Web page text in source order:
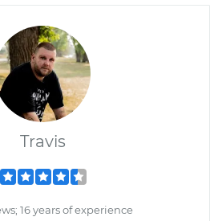
Travis
16 years of experience